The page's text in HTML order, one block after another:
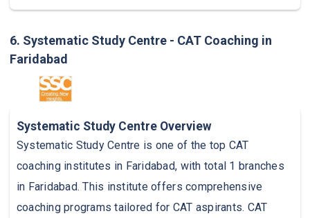
6. Systematic Study Centre - CAT Coaching in
Faridabad
Systematic Study Centre Overview
Systematic Study Centre is one of the top CAT
coaching institutes in Faridabad, with total 1 branches
in Faridabad. This institute offers comprehensive
coaching programs tailored for CAT aspirants. CAT